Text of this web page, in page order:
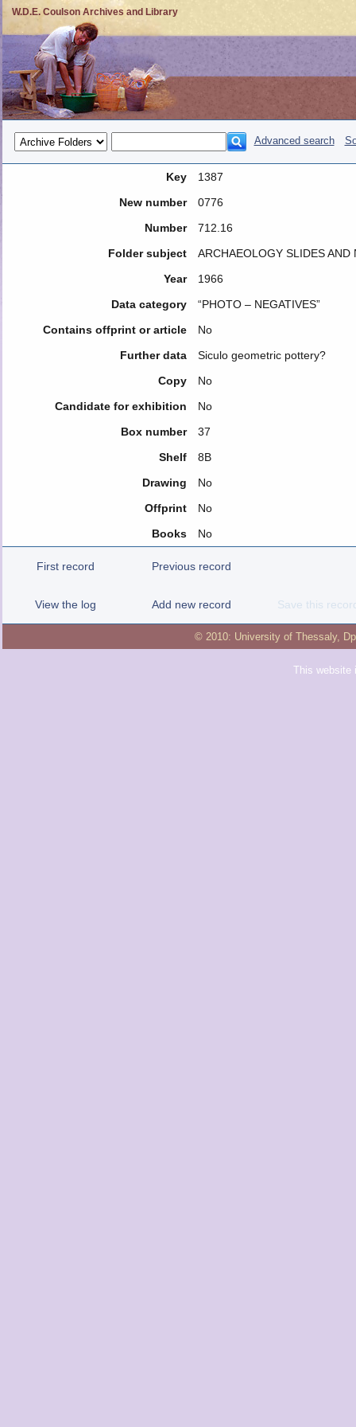
W.D.E. Coulson Archives and Library
Advanced search
Key
1387
New number
0776
Number
712.16
Folder subject
ARCHAEOLOGY SLIDES
Year
1966
Data category
“PHOTO – NEGATIVES”
Contains offprint or article
No
Further data
Siculo geometric pottery?
Copy
No
Candidate for exhibition
No
Box number
37
Shelf
8B
Drawing
No
Offprint
No
Books
No
First record Previous record
View the log Add new record Save this
© 2010: University of Thessaly,
This website